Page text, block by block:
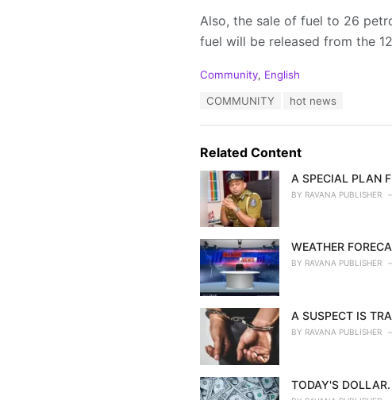
Also, the sale of fuel to 26
fuel will be released from the
C
o
r
i
Community, English
:
COMMUNITY hot news
Related Content
A SPECIAL PLAN
BY RAVANA PUBLISHER
WEATHER
BY RAVANA PUBLISHER
A SUSPECT IS
BY RAVANA PUBLISHER
TODAY'S DOLLAR.